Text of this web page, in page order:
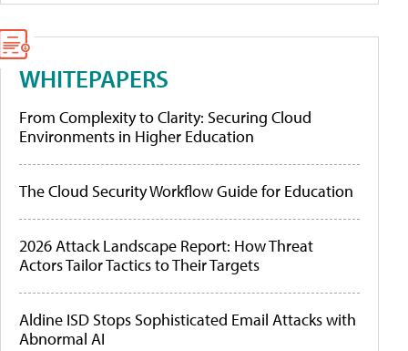
WHITEPAPERS
From Complexity to Clarity: Securing Cloud
Environments in Higher Education
The Cloud Security Workflow Guide for Education
2026 Attack Landscape Report: How Threat
Actors Tailor Tactics to Their Targets
Aldine ISD Stops Sophisticated Email Attacks with
Abnormal AI